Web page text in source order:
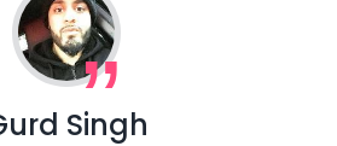
Singh